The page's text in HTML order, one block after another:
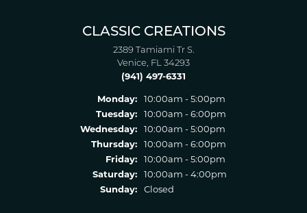
CLASSIC CREATIONS
2389 Tamiami Tr S.
Venice, FL 34293
(941) 497-6331
Monday:
10:00am - 5:00pm
Tuesday:
10:00am - 6:00pm
Wednesday:
10:00am - 5:00pm
Thursday:
10:00am - 6:00pm
Friday:
10:00am - 5:00pm
Saturday:
10:00am - 4:00pm
Sunday:
Closed